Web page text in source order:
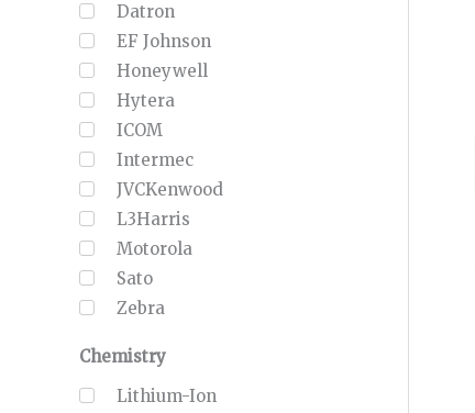
Datron
EF Johnson
Honeywell
Hytera
ICOM
Intermec
JVCKenwood
L3Harris
Motorola
Sato
Zebra
Chemistry
Lithium-Ion